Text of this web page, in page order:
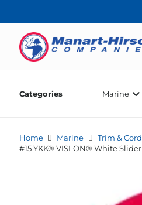
Categories Marine
Home Marine Trim & Cord
#15 YKK® VISLON® White Slider